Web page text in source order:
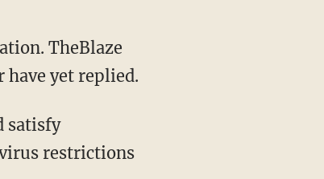
yet replied.
restrictions